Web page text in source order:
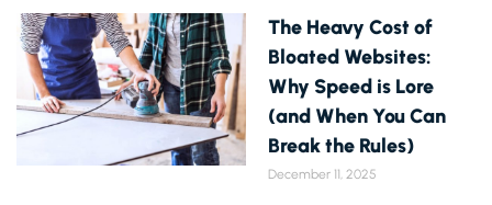
The Heavy Cost of
Bloated Websites:
Why Speed is Lore
(and When You Can
Break the Rules)
December 11, 2025